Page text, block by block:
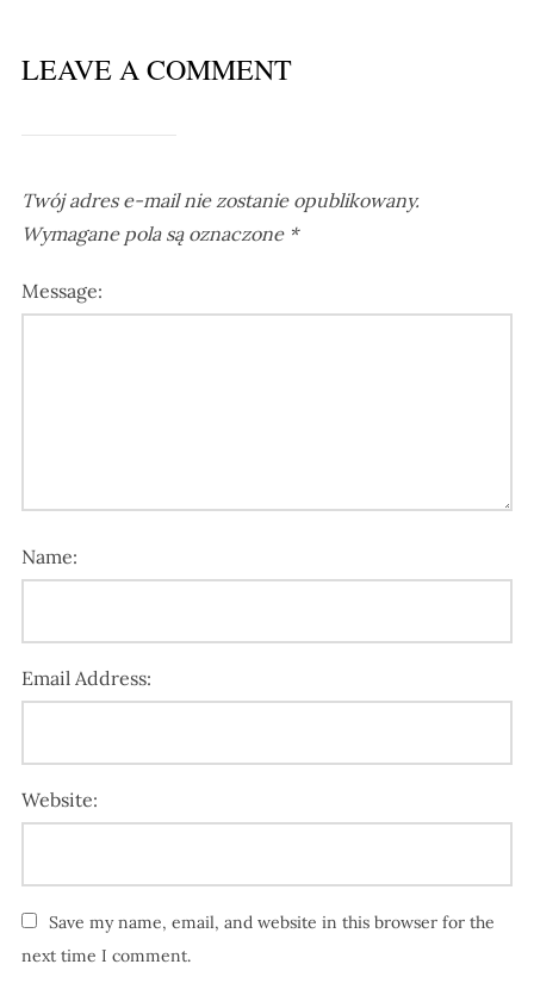
LEAVE A COMMENT
Twój adres e-mail nie zostanie opublikowany.
Wymagane pola są oznaczone *
Message:
Name:
Email Address:
Website:
Save my name, email, and website in this browser for the
next time I comment.